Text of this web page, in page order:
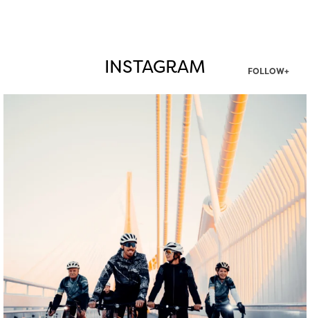
INSTAGRAM FOLLOW+
twepi
Aug 5